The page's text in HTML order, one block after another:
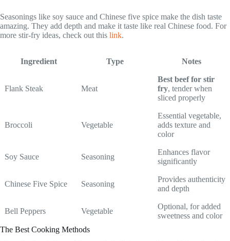
Seasonings like soy sauce and Chinese five spice make the dish taste
amazing. They add depth and make it taste like real Chinese food. For
more stir-fry ideas, check out this link.
Ingredient Type Notes
Flank Steak Meat
Best beef for stir
fry, tender when
sliced properly
Broccoli Vegetable
Essential vegetable,
adds texture and
color
Soy Sauce Seasoning
Enhances flavor
significantly
Chinese Five Spice Seasoning
Provides authenticity
and depth
Bell Peppers Vegetable
Optional, for added
sweetness and color
The Best Cooking Methods